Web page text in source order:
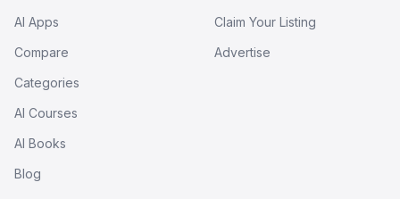
AI Apps
Compare
Categories
AI Courses
AI Books
Blog
Claim Your Listing
Advertise